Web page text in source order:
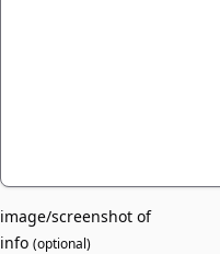
image/screenshot of
info (optional)